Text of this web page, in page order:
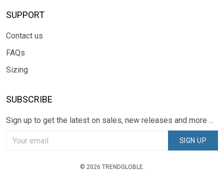
SUPPORT
Contact us
FAQs
Sizing
SUBSCRIBE
Sign up to get the latest on sales, new releases and more ...
SIGN UP
© 2026 TRENDGLOBLE.